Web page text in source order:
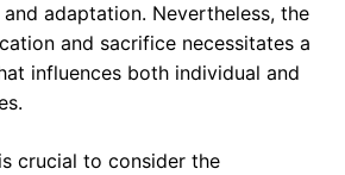
adaptation. Nevertheless, the
and sacrifice necessitates a
influences both individual and
crucial to consider the